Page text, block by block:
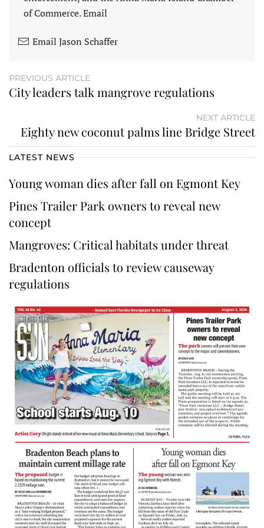
of Commerce. Email
Email Jason Schaffer
PREVIOUS ARTICLE
City leaders talk mangrove regulations
NEXT ARTICLE
Eighty new coconut palms line Bridge Street
LATEST NEWS
Young woman dies after fall on Egmont Key
Pines Trailer Park owners to reveal new
concept
Mangroves: Critical habitats under threat
Bradenton officials to review causeway
regulations